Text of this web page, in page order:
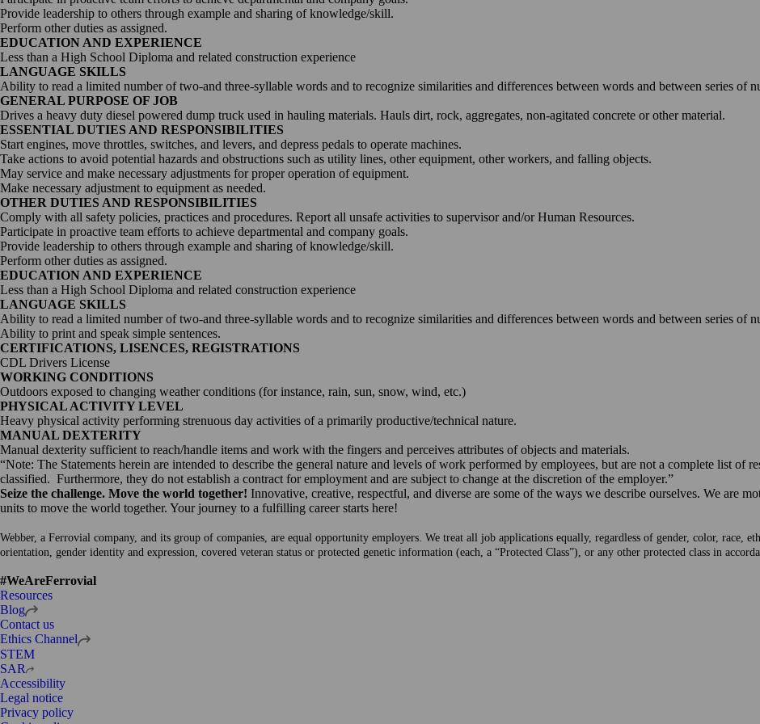
Provide leadership to others through example and sharing of knowledge/skill.
Perform other duties as assigned.
EDUCATION AND EXPERIENCE
Less than a High School Diploma and related construction experience
LANGUAGE SKILLS
Ability to read a limited number of two-and three-syllable words and to recognize similarities and differences between words and between series of
GENERAL PURPOSE OF JOB
Drives a heavy duty diesel powered dump truck used in hauling materials. Hauls dirt, rock, aggregates, non-agitated concrete or other material.
ESSENTIAL DUTIES AND RESPONSIBILITIES
Start engines, move throttles, switches, and levers, and depress pedals to operate machines.
Take actions to avoid potential hazards and obstructions such as utility lines, other equipment, other workers, and falling objects.
May service and make necessary adjustments for proper operation of equipment.
Make necessary adjustment to equipment as needed.
OTHER DUTIES AND RESPONSIBILITIES
Comply with all safety policies, practices and procedures. Report all unsafe activities to supervisor and/or Human Resources.
Participate in proactive team efforts to achieve departmental and company goals.
Provide leadership to others through example and sharing of knowledge/skill.
Perform other duties as assigned.
EDUCATION AND EXPERIENCE
Less than a High School Diploma and related construction experience
LANGUAGE SKILLS
Ability to read a limited number of two-and three-syllable words and to recognize similarities and differences between words and between series of
Ability to print and speak simple sentences.
CERTIFICATIONS, LISENCES, REGISTRATIONS
CDL Drivers License
WORKING CONDITIONS
Outdoors exposed to changing weather conditions (for instance, rain, sun, snow, wind, etc.)
PHYSICAL ACTIVITY LEVEL
Heavy physical activity performing strenuous day activities of a primarily productive/technical nature.
MANUAL DEXTERITY
Manual dexterity sufficient to reach/handle items and work with the fingers and perceives attributes of objects and materials.
“Note: The Statements herein are intended to describe the general nature and levels of work performed by employees, but are not a complete list of
classified. Furthermore, they do not establish a contract for employment and are subject to change at the discretion of the employer.”
Seize the challenge. Move the world together! Innovative, creative, respectful, and diverse are some of the ways we describe ourselves. We are
units to move the world together. Your journey to a fulfilling career starts here!
Webber, a Ferrovial company, and its group of companies, are equal opportunity employers. We treat all job applications equally, regardless of gender, color, race,
orientation, gender identity and expression, covered veteran status or protected genetic information (each, a “Protected Class”), or any other protected class in
#WeAreFerrovial
Resources
Open
in
a
new
tab
Blog
Contact us
Open
in
a
new
tab
Ethics Channel
STEM
Open
in
a
new
SAR
Accessibility
Legal notice
Privacy policy